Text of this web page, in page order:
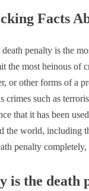
Facts
penalty is the
the most heinous of
or other forms of a
crimes such as
that it has been
the world, including
penalty
is the death